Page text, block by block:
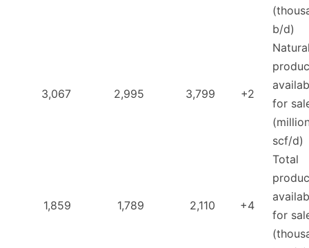
b/d)
3,067 2,995 3,799 +2
for
scf/d)
1,859 1,789 2,110 +4
Total
for